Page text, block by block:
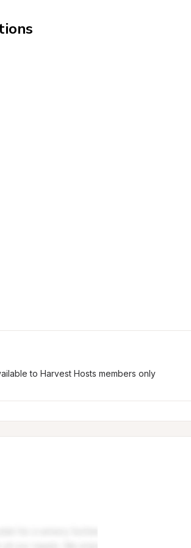
to Harvest Hosts members only